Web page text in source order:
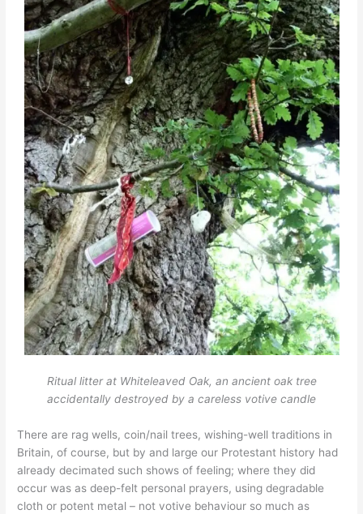
Ritual litter at Whiteleaved Oak, an ancient oak tree
accidentally destroyed by a careless votive candle
There are rag wells, coin/nail trees, wishing-well traditions in
Britain, of course, but by and large our Protestant history had
already decimated such shows of feeling; where they did
occur was as deep-felt personal prayers, using degradable
cloth or potent metal – not votive behaviour so much as